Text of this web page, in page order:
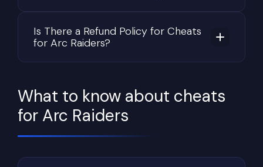
Throughout every raid, players constantly
evaluate risk versus reward. Should they continue
toward extraction while protecting everything
already collected? The longer a raid continues,
the greater the potential profit—but the chances
of losing everything increase just as quickly.
Some of the most valuable rewards are hidden
Is There a Refund Policy for Cheats
for Arc Raiders?
What to know about cheats
for Arc Raiders